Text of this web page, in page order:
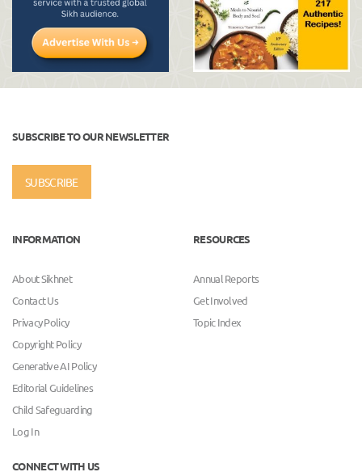
SUBSCRIBE TO OUR NEWSLETTER
SUBSCRIBE
INFORMATION
About Sikhnet
Contact Us
Privacy Policy
Copyright Policy
Generative AI Policy
Editorial Guidelines
Child Safeguarding
Log In
RESOURCES
Annual Reports
Get Involved
Topic Index
CONNECT WITH US